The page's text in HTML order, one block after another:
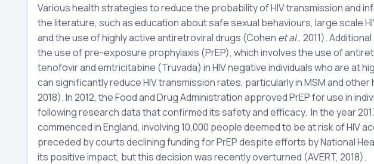
Various health strategies to reduce the probability of HIV transmission and
the literature, such as education about safe sexual behaviours, large scale
and the use of highly active antiretroviral drugs (Cohen et al., 2011).
the use of pre-exposure prophylaxis (PrEP), which involves the use of
tenofovir and emtricitabine (Truvada) in HIV negative individuals who are at
can significantly reduce HIV transmission rates, particularly in MSM and other
2018). In 2012, the Food and Drug Administration approved PrEP for use in
following research data that confirmed its safety and efficacy. In the year
commenced in England, involving 10,000 people deemed to be at risk of HIV
preceded by courts declining funding for PrEP despite efforts by National
its positive impact, but this decision was recently overturned (AVERT, 2018).